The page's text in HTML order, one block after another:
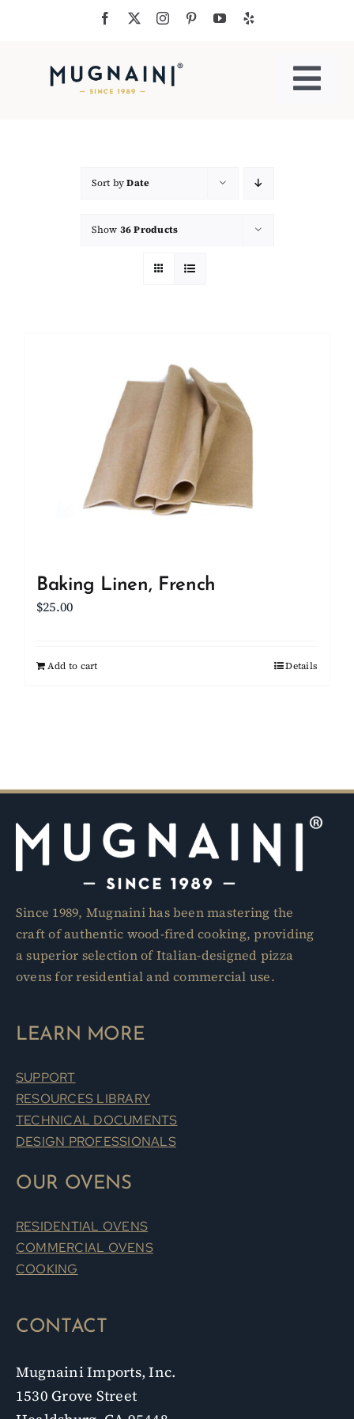
Commercial Ovens
Sort byDate
Show 36 Products
Baking Linen, French
$25.00
Add to cart Details
Since 1989, Mugnaini has been mastering the
craft of authentic wood-fired cooking, providing
a superior selection of Italian-designed pizza
ovens for residential and commercial use.
LEARN MORE
SUPPORT
RESOURCES LIBRARY
TECHNICAL DOCUMENTS
DESIGN PROFESSIONALS
OUR OVENS
RESIDENTIAL OVENS
COMMERCIAL OVENS
COOKING
CONTACT
Mugnaini Imports, Inc.
1530 Grove Street